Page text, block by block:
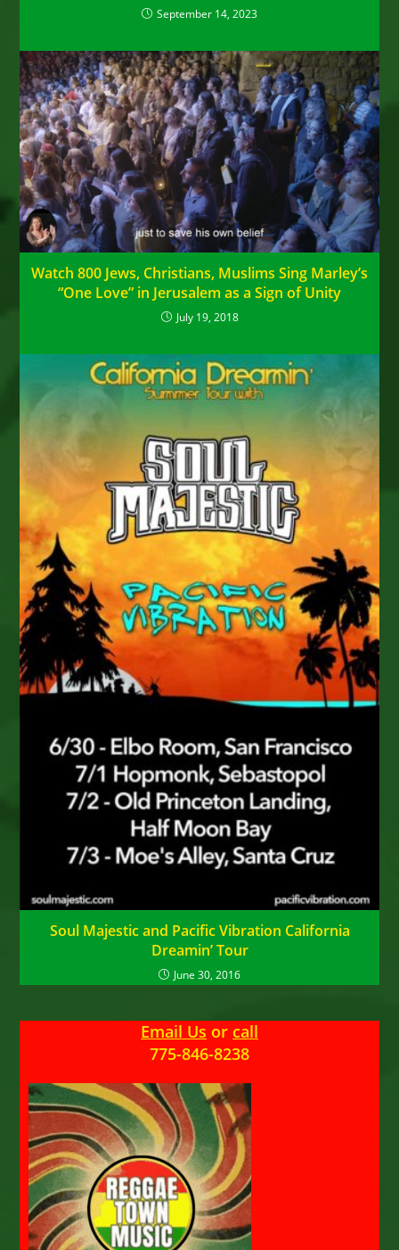
September 14, 2023
Watch 800 Jews, Christians, Muslims Sing Marley’s
“One Love” in Jerusalem as a Sign of Unity
July 19, 2018
Soul Majestic and Pacific Vibration California
Dreamin’ Tour
June 30, 2016
Email Us or call
775-846-8238